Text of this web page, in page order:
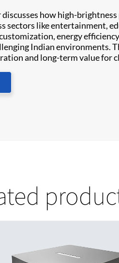
how high-
sectors like entertainment,
energy
Indian environments.
and long-term value for